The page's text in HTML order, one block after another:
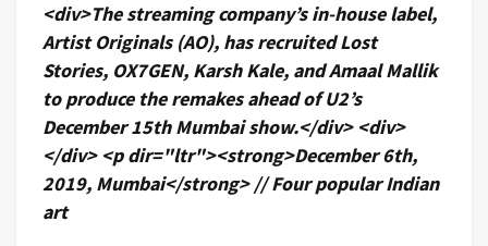
<div>The streaming company’s in-house label,
Artist Originals (AO), has recruited Lost
Stories, OX7GEN, Karsh Kale, and Amaal Mallik
to produce the remakes ahead of U2’s
December 15th Mumbai show.</div> <div>
</div> <p dir="ltr"><strong>December 6th,
2019, Mumbai</strong> // Four popular Indian
art